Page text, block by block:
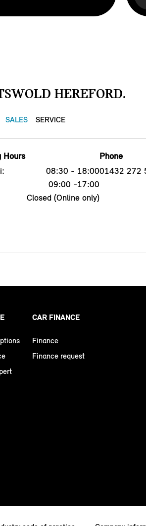
HEREFORD.
SALES SERVICE
Hours
08:30 - 18:00
09:00 -17:00
Closed (Online only)
Phone
01432 272
CAR FINANCE
Finance
Finance request